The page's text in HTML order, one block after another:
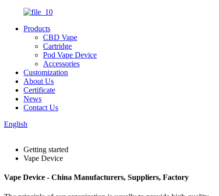
Products
CBD Vape
Cartridge
Pod Vape Device
Accessories
Customization
About Us
Certificate
News
Contact Us
English
Getting started
Vape Device
Vape Device - China Manufacturers, Suppliers, Factory